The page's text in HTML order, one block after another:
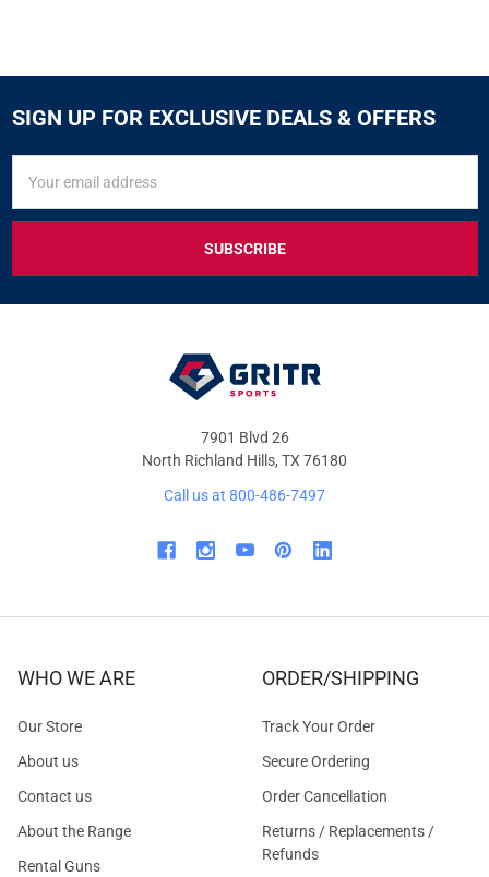
SIGN UP FOR EXCLUSIVE DEALS & OFFERS
FOR
&
OFFERS
Address
7901 Blvd 26
North Richland Hills, TX 76180
Call us at 800-486-7497
WHO WE ARE
Our Store
About us
Contact us
About the Range
Rental Guns
ORDER/SHIPPING
Track Your Order
Secure Ordering
Order Cancellation
Returns / Replacements /
Refunds